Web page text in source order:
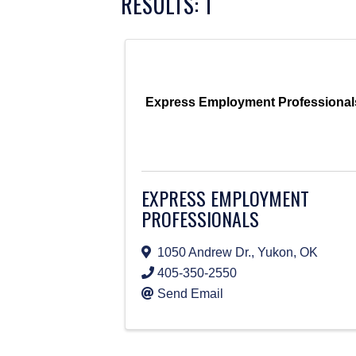
Express Employment
EXPRESS EMPLOYMENT
PROFESSIONALS
1050 Andrew Dr., Yukon, OK
405-350-2550
Send Email